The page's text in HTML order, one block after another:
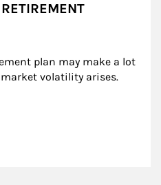
plan may make a lot
volatility arises.